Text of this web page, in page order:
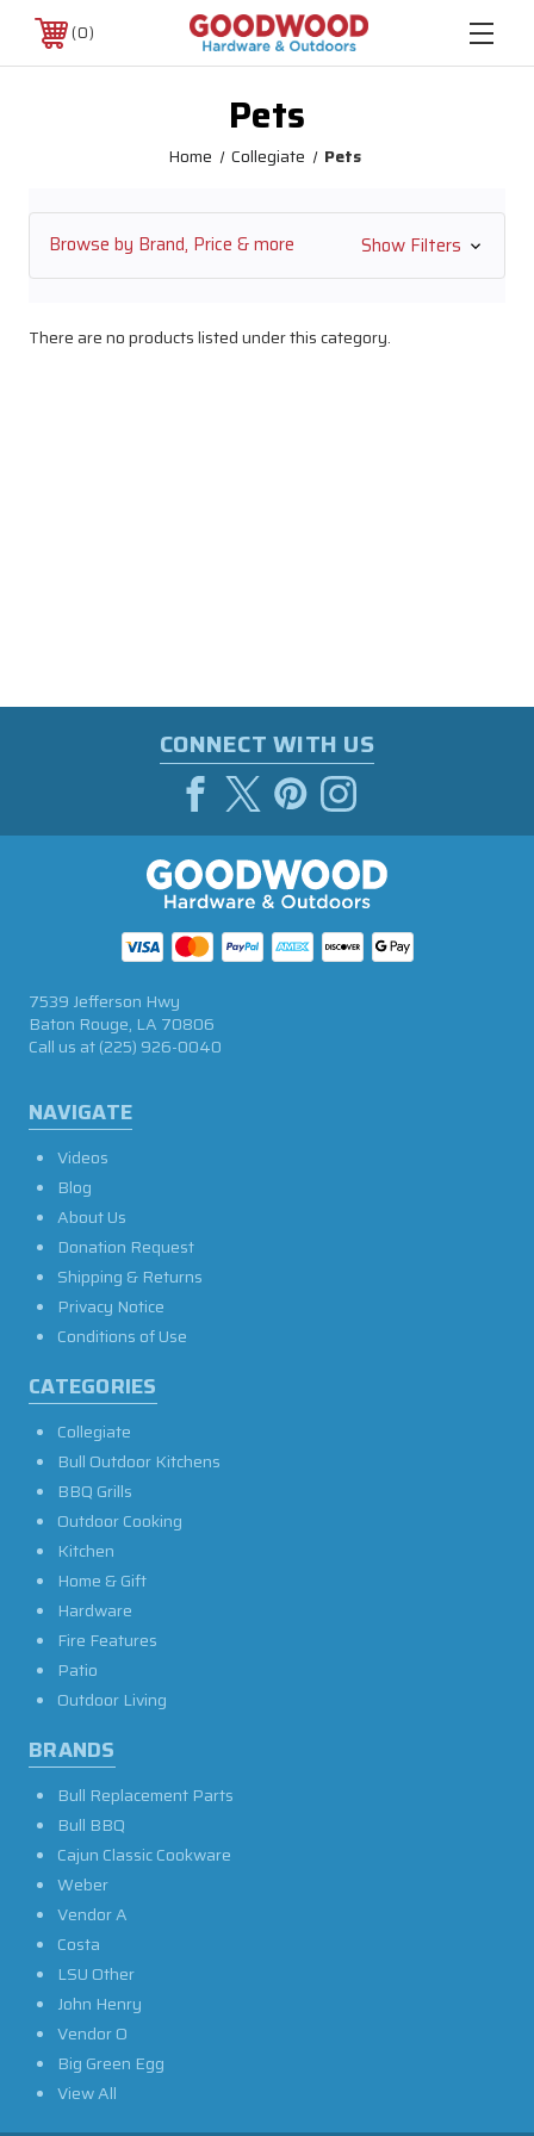
0
Pets
Home Collegiate Pets
Browse by Brand, Price & more Show Filters
There are no products listed under this category.
CONNECT WITH US
NAVIGATE
Videos
Blog
About Us
Donation Request
Shipping & Returns
Privacy Notice
Conditions of Use
CATEGORIES
Collegiate
Bull Outdoor Kitchens
BBQ Grills
Outdoor Cooking
Kitchen
Home & Gift
Hardware
Fire Features
Patio
Outdoor Living
BRANDS
Bull Replacement Parts
Bull BBQ
Cajun Classic Cookware
Weber
Vendor A
Costa
LSU Other
John Henry
Vendor O
Big Green Egg
View All
7539 Jefferson Hwy
Baton Rouge, LA 70806
Call us at(225) 926-0040